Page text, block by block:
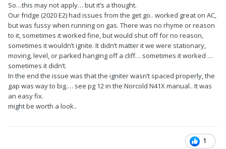
So…this may not apply… but it’s a thought.
Our fridge (2020 E2) had issues from the get go.. worked great on AC,
but was fussy when running on gas. There was no rhyme or reason
to it, sometimes it worked fine, but would shut off for no reason,
sometimes it wouldn’t ignite. It didn’t matter it we were stationary,
moving, level, or parked hanging off a cliff… sometimes it worked …
sometimes it didn’t.
In the end the issue was that the igniter wasn’t spaced properly, the
gap was way to big.… see pg 12 in the Norcold N41X manual.. It was
an easy fix.
might be worth a look..
1